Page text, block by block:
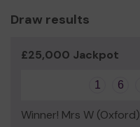
Draw results
£25,000 Jackpot
1 6
Winner! Mrs W (Oxford)